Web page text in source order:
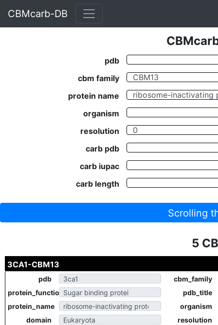
CBMcarb-DB
pdb
cbm family
protein name
organism
resolution
carb pdb
carb iupac
carb length
Scrolling
5
3CA1-CBM13
pdb
cbm_family
protein_function
pdb_title
protein_name
organism
domain
resolution